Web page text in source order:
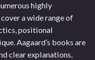
highly
a wide range of
positional
Aagaard’s books are
clear explanations,